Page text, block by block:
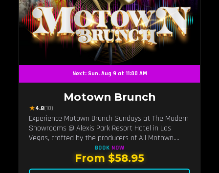
Next: Sun, Aug 9 at 11:00 AM
Motown Brunch
★4.8(10)
Experience Motown Brunch Sundays at The Modern
Showrooms @ Alexis Park Resort Hotel in Las
Vegas, crafted by the producers of All Motown.
Indulge in soulful rhythms, live performances, and a
delectable brunch spread, celebrating the timeless
sounds of Motown
BOOK NOW
From $58.95